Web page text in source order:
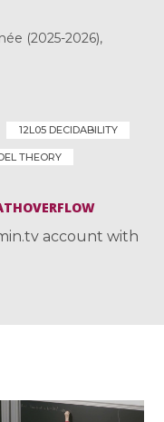
(2025-2026),
12L05 DECIDABILITY
THEORY
account with